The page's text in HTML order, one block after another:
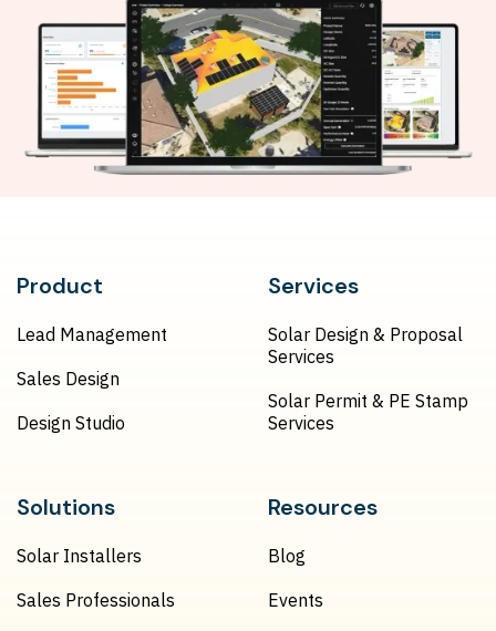
Product
Lead Management
Sales Design
Design Studio
Services
Solar Design & Proposal
Services
Solar Permit & PE Stamp
Services
Solutions
Solar Installers
Sales Professionals
Resources
Blog
Events